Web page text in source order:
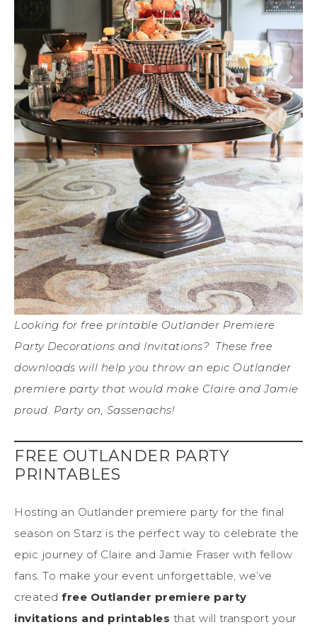
Looking for free printable Outlander Premiere
Party Decorations and Invitations? These free
downloads will help you throw an epic Outlander
premiere party that would make Claire and Jamie
proud. Party on, Sassenachs!
FREE OUTLANDER PARTY
PRINTABLES
Hosting an Outlander premiere party for the final
season on Starz is the perfect way to celebrate the
epic journey of Claire and Jamie Fraser with fellow
fans. To make your event unforgettable, we’ve
created free Outlander premiere party
invitations and printables that will transport your